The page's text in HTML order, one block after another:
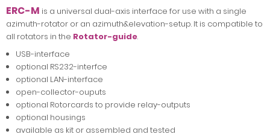
ERC-M is a universal dual-axis interface for use with a single
azimuth-rotator or an azimuth&elevation-setup. It is compatible to
all rotators in the Rotator-guide.
USB-interface
optional RS232-interfce
optional LAN-interface
open-collector-ouputs
optional Rotorcards to provide relay-outputs
optional housings
available as kit or assembled and tested